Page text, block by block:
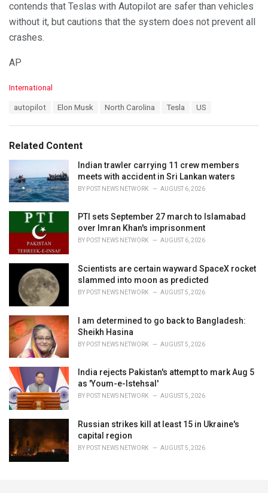
contends that Teslas with Autopilot are safer than vehicles
without it, but cautions that the system does not prevent all
crashes.
AP
C
o
r
i
s
:
International
:
autopilot Elon Musk North Carolina Tesla US
Related Content
Indian trawler carrying 11 crew members
meets with accident in Sri Lankan waters
BY POST NEWS NETWORK AUGUST 6, 2026
PTI sets September 27 march to Islamabad
over Imran Khan's imprisonment
BY POST NEWS NETWORK AUGUST 6, 2026
Scientists are certain wayward SpaceX rocket
slammed into moon as predicted
BY POST NEWS NETWORK AUGUST 5, 2026
I am determined to go back to Bangladesh:
Sheikh Hasina
BY POST NEWS NETWORK AUGUST 5, 2026
India rejects Pakistan's attempt to mark Aug 5
as 'Youm-e-Istehsal'
BY POST NEWS NETWORK AUGUST 5, 2026
Russian strikes kill at least 15 in Ukraine's
capital region
BY POST NEWS NETWORK AUGUST 5, 2026